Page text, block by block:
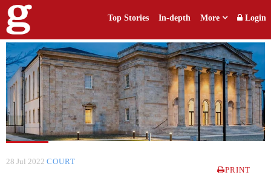
Top Stories In-depth More Login
28 Jul 2022 COURT
PRINT